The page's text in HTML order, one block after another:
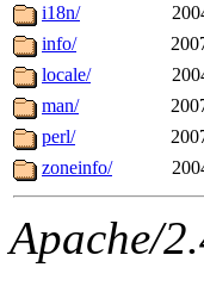
The
i18n/
info/
locale/
man/
perl/
zoneinfo/
Apache/